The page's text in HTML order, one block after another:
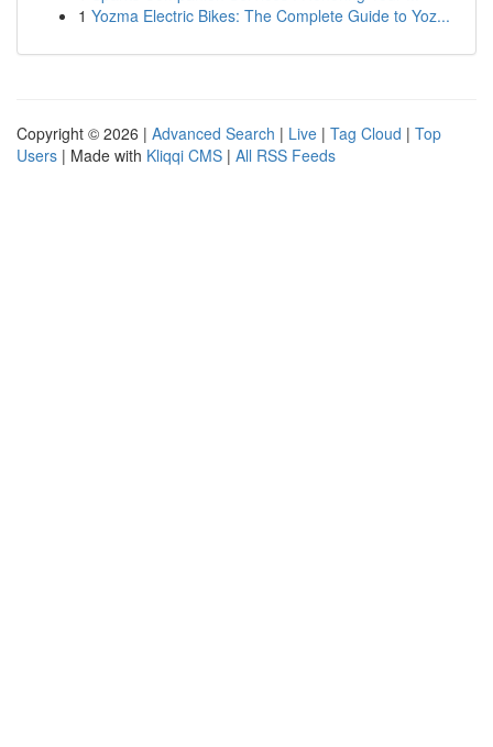
1 Yozma Electric Bikes: The Complete Guide to Yoz...
Copyright © 2026 | Advanced Search | Live | Tag Cloud | Top
Users | Made with Kliqqi CMS | All RSS Feeds